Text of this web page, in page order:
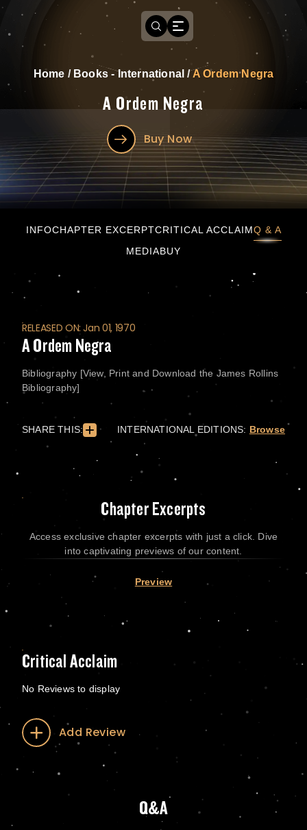
Home / Books - International /A Ordem Negra
A Ordem Negra
Buy Now
INFOCHAPTER EXCERPTCRITICAL ACCLAIMQ & A
MEDIABUY
RELEASED ON: Jan 01, 1970
A Ordem Negra
Bibliography [View, Print and Download the James Rollins
Bibliography]
SHARE THIS: INTERNATIONAL EDITIONS: Browse
Chapter Excerpts
Access exclusive chapter excerpts with just a click. Dive
into captivating previews of our content.
Preview
Critical Acclaim
No Reviews to display
Add Review
Q&A